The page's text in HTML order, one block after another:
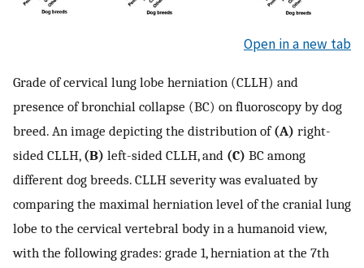
Open in a new tab
Grade of cervical lung lobe herniation (CLLH) and
presence of bronchial collapse (BC) on fluoroscopy by dog
breed. An image depicting the distribution of(A) right-
sided CLLH, (B) left-sided CLLH, and (C) BC among
different dog breeds. CLLH severity was evaluated by
comparing the maximal herniation level of the cranial lung
lobe to the cervical vertebral body in a humanoid view,
with the following grades: grade 1, herniation at the 7th